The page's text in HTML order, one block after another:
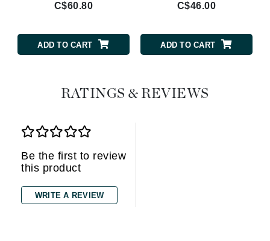
C$60.80
ADD TO CART
C$46.00
ADD TO CART
RATINGS & REVIEWS
Be the first to review
this product
WRITE A REVIEW